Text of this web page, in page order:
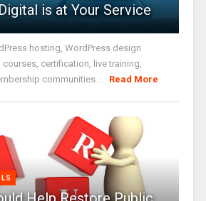
is at Your Service
hosting, WordPress design
certification, live training,
communities ...
Read More